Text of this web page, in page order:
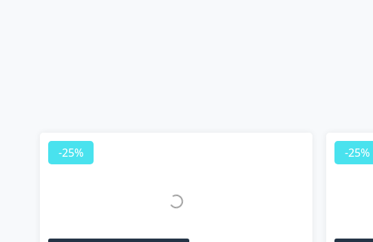
-25% -25%